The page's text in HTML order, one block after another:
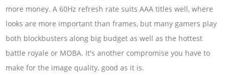
more money. A 60Hz refresh rate suits AAA titles well, where
looks are more important than frames, but many gamers play
both blockbusters along big budget as well as the hottest
battle royale or MOBA. It's another compromise you have to
make for the image quality, good as it is.